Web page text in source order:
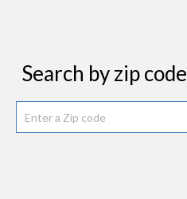
Search by zip code